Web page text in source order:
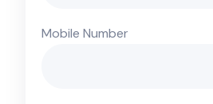
Mobile Number